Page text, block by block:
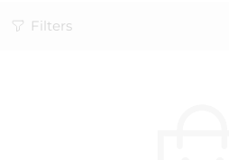
Filters